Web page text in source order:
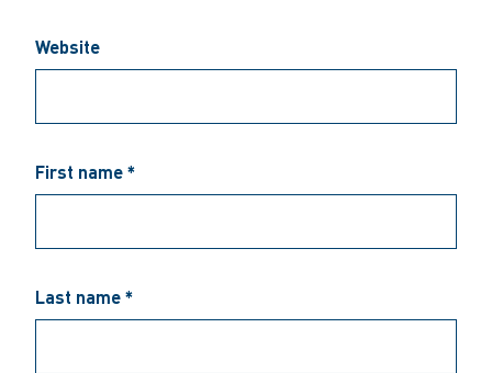
Website
First name *
Last name *